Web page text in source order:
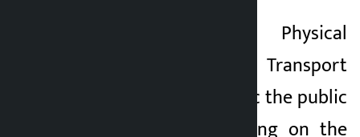
The Ministry of Physical
Infrastructure and Transport
has also made public the public
fee of vehicles plying on the